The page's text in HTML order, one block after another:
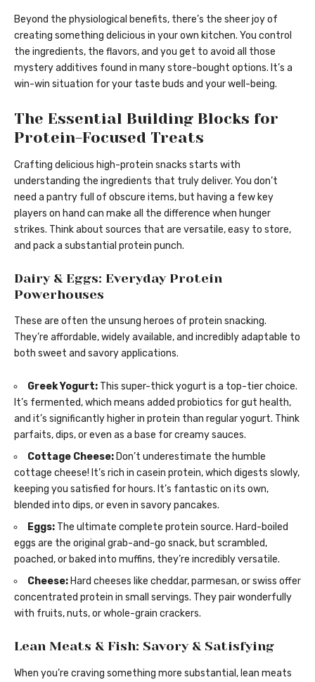
Beyond the physiological benefits, there’s the sheer joy of
creating something delicious in your own kitchen. You control
the ingredients, the flavors, and you get to avoid all those
mystery additives found in many store-bought options. It’s a
win-win situation for your taste buds and your well-being.
The Essential Building Blocks for
Protein-Focused Treats
Crafting delicious high-protein snacks starts with
understanding the ingredients that truly deliver. You don’t
need a pantry full of obscure items, but having a few key
players on hand can make all the difference when hunger
strikes. Think about sources that are versatile, easy to store,
and pack a substantial protein punch.
Dairy & Eggs: Everyday Protein
Powerhouses
These are often the unsung heroes of protein snacking.
They’re affordable, widely available, and incredibly adaptable to
both sweet and savory applications.
Greek Yogurt: This super-thick yogurt is a top-tier choice.
It’s fermented, which means added probiotics for gut health,
and it’s significantly higher in protein than regular yogurt. Think
parfaits, dips, or even as a base for creamy sauces.
Cottage Cheese:Don’t underestimate the humble
cottage cheese! It’s rich in casein protein, which digests slowly,
keeping you satisfied for hours. It’s fantastic on its own,
blended into dips, or even in savory pancakes.
Eggs: The ultimate complete protein source. Hard-boiled
eggs are the original grab-and-go snack, but scrambled,
poached, or baked into muffins, they’re incredibly versatile.
Cheese:Hard cheeses like cheddar, parmesan, or swiss offer
concentrated protein in small servings. They pair wonderfully
with fruits, nuts, or whole-grain crackers.
Lean Meats & Fish: Savory & Satisfying
When you’re craving something more substantial, lean meats